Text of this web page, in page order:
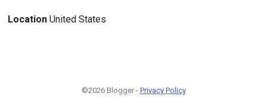
Location United States
©2026 Blogger - Privacy Policy